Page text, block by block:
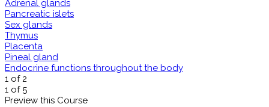
Adrenal glands
Pancreatic islets
Sex glands
Thymus
Placenta
Pineal gland
Endocrine functions throughout the body
1 of 2
1 of 5
Preview this Course